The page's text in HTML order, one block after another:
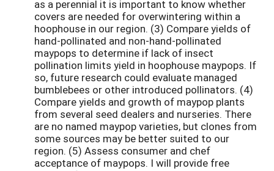
as a perennial it is important to know whether
covers are needed for overwintering within a
hoophouse in our region. (3) Compare yields of
hand-pollinated and non-hand-pollinated
maypops to determine if lack of insect
pollination limits yield in hoophouse maypops. If
so, future research could evaluate managed
bumblebees or other introduced pollinators. (4)
Compare yields and growth of maypop plants
from several seed dealers and nurseries. There
are no named maypop varieties, but clones from
some sources may be better suited to our
region. (5) Assess consumer and chef
acceptance of maypops. I will provide free